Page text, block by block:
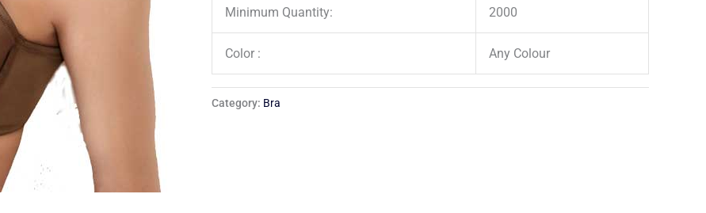
Minimum Quantity: 2000
Color : Any Colour
Category: Bra